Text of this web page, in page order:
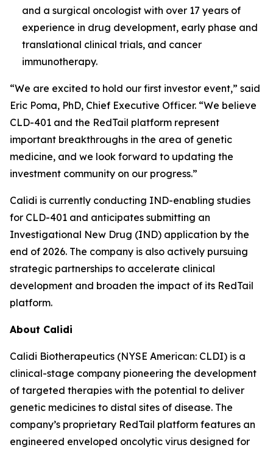
and a surgical oncologist with over 17 years of
experience in drug development, early phase and
translational clinical trials, and cancer
immunotherapy.
“We are excited to hold our first investor event,” said
Eric Poma, PhD, Chief Executive Officer. “We believe
CLD-401 and the RedTail platform represent
important breakthroughs in the area of genetic
medicine, and we look forward to updating the
investment community on our progress.”
Calidi is currently conducting IND-enabling studies
for CLD-401 and anticipates submitting an
Investigational New Drug (IND) application by the
end of 2026. The company is also actively pursuing
strategic partnerships to accelerate clinical
development and broaden the impact of its RedTail
platform.
About Calidi
Calidi Biotherapeutics (NYSE American: CLDI) is a
clinical-stage company pioneering the development
of targeted therapies with the potential to deliver
genetic medicines to distal sites of disease. The
company’s proprietary RedTail platform features an
engineered enveloped oncolytic virus designed for